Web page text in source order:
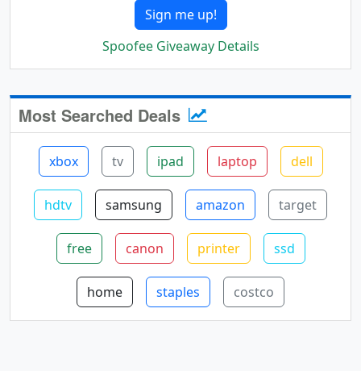
Sign me up!
Spoofee Giveaway Details
Most Searched Deals
xbox tv ipad laptop dell
hdtv samsung amazon target
free canon printer ssd
home staples costco